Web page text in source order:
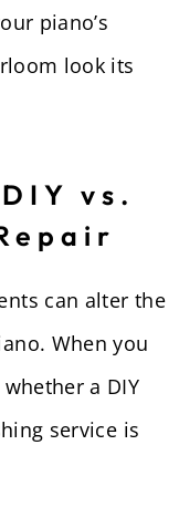
piano’s
look its
vs.
can alter the
When you
a DIY
service is